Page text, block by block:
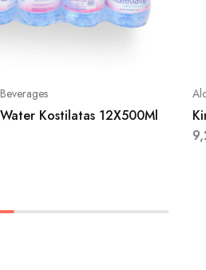
Kostilatas 12X500Ml